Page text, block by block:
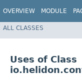
OVERVIEW MODULE
ALL CLASSES
Uses of Class